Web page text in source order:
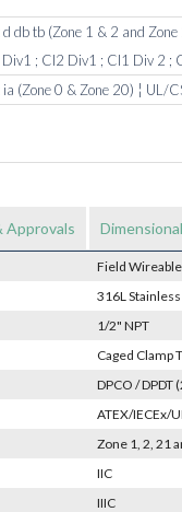
d db tb (Zone 1 & 2 and
; Cl2 Div1 ; Cl1 Div 2 ;
(Zone 0 & Zone 20) ¦ UL/
Approvals
Field
316L
1/2" NPT
Caged Clamp
DPCO / DPDT
ATEX/IECEx/
Zone 1, 2, 21
IIC
IIIC